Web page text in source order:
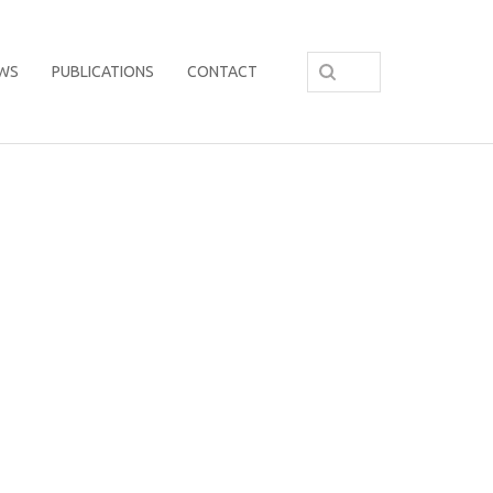
PUBLICATIONS CONTACT